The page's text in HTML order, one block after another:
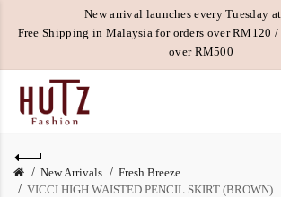
New arrival launches every Tuesday
Free Shipping in Malaysia for orders over RM120 /
over RM500
New Arrivals
Fresh Breeze
VICCI HIGH WAISTED PENCIL SKIRT (BROWN)